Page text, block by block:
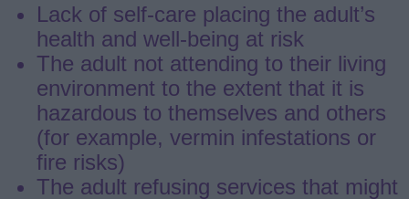
Lack of self-care placing the adult’s
health and well-being at risk
The adult not attending to their living
environment to the extent that it is
hazardous to themselves and others
(for example, vermin infestations or
fire risks)
The adult refusing services that might